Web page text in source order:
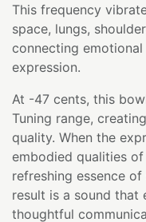
This frequency
space, lungs,
connecting
expression.
At -47 cents, this
Tuning range,
quality. When the
embodied qualities
refreshing essence
result is a sound that
thoughtful